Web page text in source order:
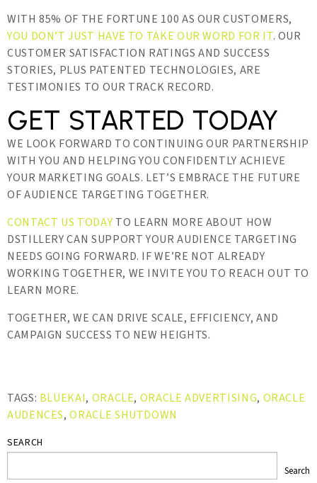
WITH 85% OF THE FORTUNE 100 AS OUR CUSTOMERS,
YOU DON’T JUST HAVE TO TAKE OUR WORD FOR IT. OUR
CUSTOMER SATISFACTION RATINGS AND SUCCESS
STORIES, PLUS PATENTED TECHNOLOGIES, ARE
TESTIMONIES TO OUR TRACK RECORD.
GET STARTED TODAY
WE LOOK FORWARD TO CONTINUING OUR PARTNERSHIP
WITH YOU AND HELPING YOU CONFIDENTLY ACHIEVE
YOUR MARKETING GOALS. LET’S EMBRACE THE FUTURE
OF AUDIENCE TARGETING TOGETHER.
CONTACT US TODAY TO LEARN MORE ABOUT HOW
DSTILLERY CAN SUPPORT YOUR AUDIENCE TARGETING
NEEDS GOING FORWARD. IF WE’RE NOT ALREADY
WORKING TOGETHER, WE INVITE YOU TO REACH OUT TO
LEARN MORE.
TOGETHER, WE CAN DRIVE SCALE, EFFICIENCY, AND
CAMPAIGN SUCCESS TO NEW HEIGHTS.
TAGS: BLUEKAI, ORACLE, ORACLE ADVERTISING, ORACLE
AUDENCES,ORACLE SHUTDOWN
SEARCH
Search